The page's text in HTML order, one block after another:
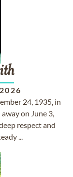
24, 1935, in
on June 3,
respect and
...